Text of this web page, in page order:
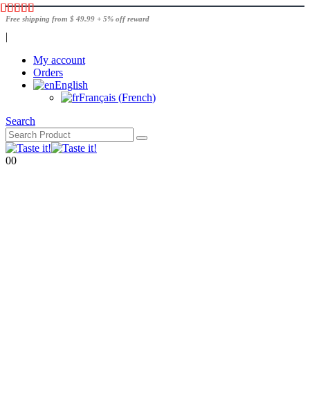
Free shipping from $ 49.99 + 5% off reward
|
My account
Orders
English
Français (French)
Search
00